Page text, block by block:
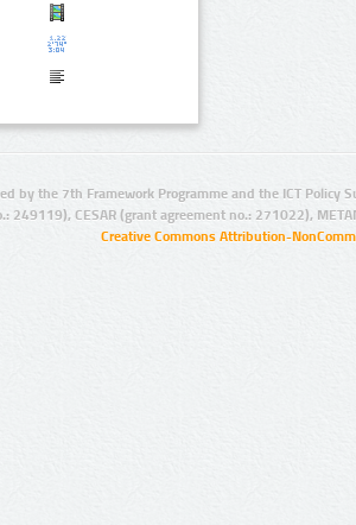
by the 7th Framework Programme and the ICT Policy
249119), CESAR (grant agreement no.: 271022),
Creative Commons Attribution-